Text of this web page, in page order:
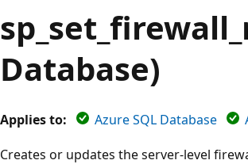
Database)
Applies to: Azure SQL Database
Creates or updates the server-level